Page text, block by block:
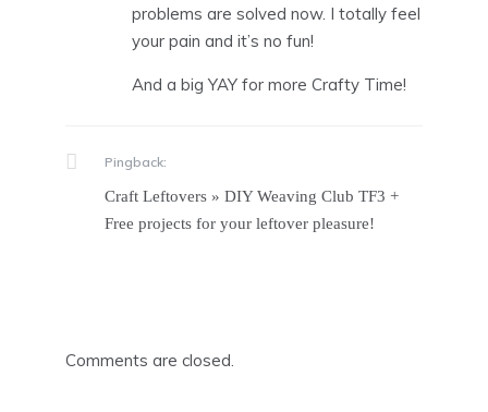
problems are solved now. I totally feel
your pain and it’s no fun!
And a big YAY for more Crafty Time!
Pingback:
Craft Leftovers » DIY Weaving Club TF3 +
Free projects for your leftover pleasure!
Comments are closed.